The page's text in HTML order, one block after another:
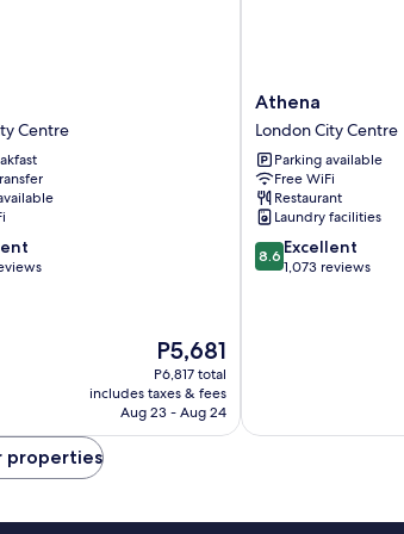
Centre
The
price
is
P5,681
P5,681
P6,817 total
includes taxes & fees
Aug 23 - Aug 24
Athena
London
City
Centre
Athena
London City Centre
Parking available
Free WiFi
Restaurant
Laundry facilities
8.6
out
8.6 Excellent
1,073 reviews
properties